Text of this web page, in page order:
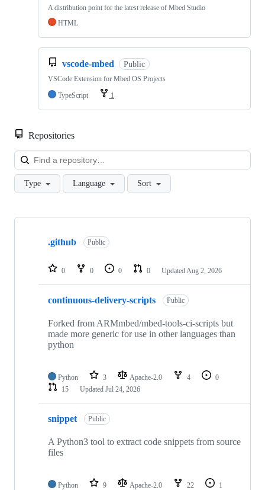
A distribution point for the latest release of Mbed Studio
HTML
vscode-mbed Public
VSCode Extension for Mbed OS Projects
TypeScript
1
Repositories
Type Language Sort
Showing
repositories
.github Public
0 0 0 0 Updated Aug 2, 2026
continuous-delivery-scripts Public
Forked from ARMmbed/mbed-tools-ci-scripts but
made more generic for use in other languages than
python
Python 3 Apache-2.0 4
0
15
Updated Jul 24, 2026
snippet Public
A Python3 tool to extract code snippets from source
files
Python 9 Apache-2.0 22
1